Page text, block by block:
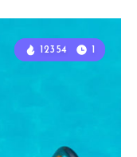
12354 1
12354 1